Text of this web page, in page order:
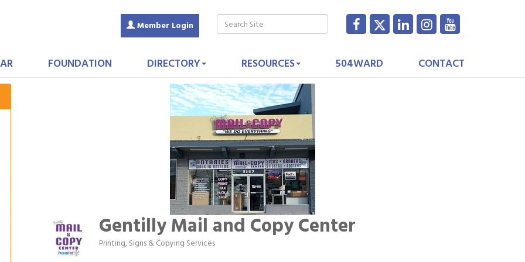
Member Login
FOUNDATION DIRECTORY RESOURCES 504WARD CONTACT
Gentilly Mail and Copy Center
Categories
Printing, Signs & Copying Services